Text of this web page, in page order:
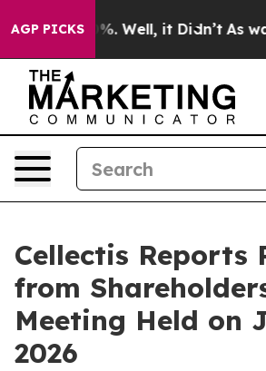
AGP PICKS40%. Well, it Didn’t As war
Cellectis Reports
from
Meeting Held on
2026